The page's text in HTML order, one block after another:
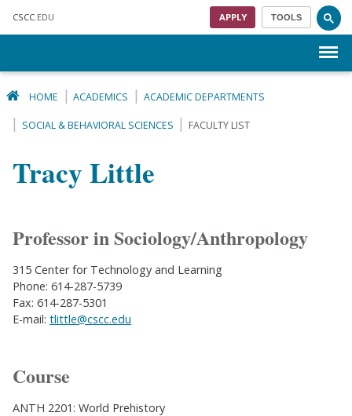
CSCC .EDU APPLY TOOLS
HOME ACADEMICS ACADEMIC DEPARTMENTS
SOCIAL & BEHAVIORAL SCIENCES FACULTY LIST
Tracy Little
Professor in Sociology/Anthropology
315 Center for Technology and Learning
Phone: 614-287-5739
Fax: 614-287-5301
E-mail: tlittle@cscc.edu
Course
ANTH 2201: World Prehistory